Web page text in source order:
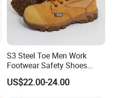
S3 Steel Toe Men Work
Footwear Safety Shoes
Non-Slip Industrial Shoes
US$22.00-24.00